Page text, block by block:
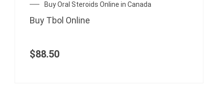
Buy Oral Steroids Online in Canada
Buy Tbol Online
$88.50